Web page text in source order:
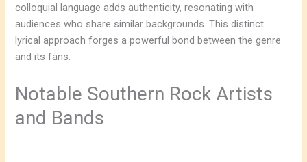
colloquial language adds authenticity, resonating with
audiences who share similar backgrounds. This distinct
lyrical approach forges a powerful bond between the genre
and its fans.
Notable Southern Rock Artists
and Bands